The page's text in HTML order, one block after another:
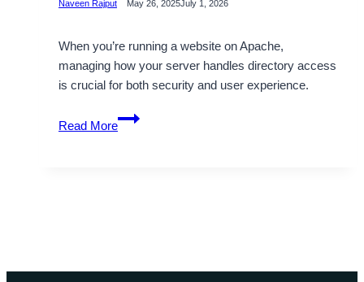
Naveen Rajput May 26, 2025July 1, 2026
When you’re running a website on Apache,
managing how your server handles directory access
is crucial for both security and user experience.
Read More
How
to